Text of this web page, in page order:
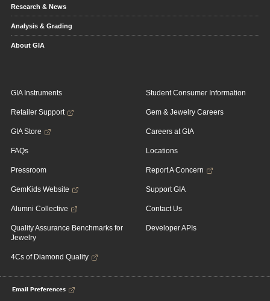
Research & News
Analysis & Grading
About GIA
GIA Instruments
Retailer Support
GIA Store
FAQs
Pressroom
GemKids Website
Alumni Collective
Quality Assurance Benchmarks for
Jewelry
4Cs of Diamond Quality
Student Consumer Information
Gem & Jewelry Careers
Careers at GIA
Locations
Report A Concern
Support GIA
Contact Us
Developer APIs
Email Preferences